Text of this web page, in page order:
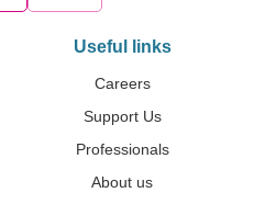
Useful links
Careers
Support Us
Professionals
About us